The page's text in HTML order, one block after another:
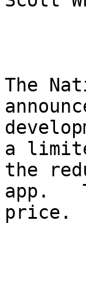
The
a
the
app.
price.